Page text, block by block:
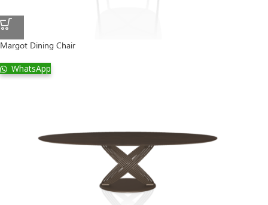
Margot Dining Chair
WhatsApp